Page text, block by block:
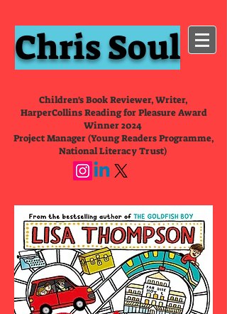
Chris Soul
Children's Book Reviewer, Writer,
HarperCollins Reading for Pleasure Award
Winner 2024
Project Manager (Young Readers Programme,
National Literacy Trust)